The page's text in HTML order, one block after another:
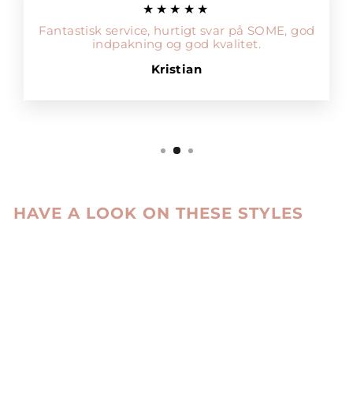
★★★★★
Fantastisk service, hurtigt svar på SOME, god
indpakning og god kvalitet.
Kristian
HAVE A LOOK ON THESE STYLES